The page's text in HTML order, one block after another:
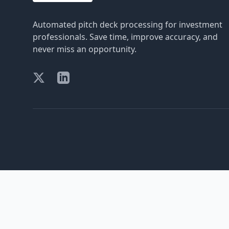
Automated pitch deck processing for investment
professionals. Save time, improve accuracy, and
never miss an opportunity.
X (formerly Twitter)
LinkedIn